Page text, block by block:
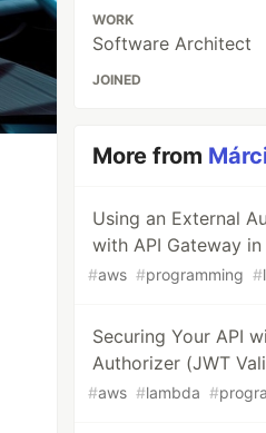
WORK
Software Architect
JOINED
More from
Using an External
with API Gateway in
#aws #programming #
Securing Your API
Authorizer (JWT
#aws #lambda #